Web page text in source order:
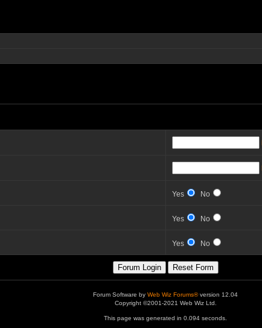
Yes No
Yes No
Yes No
Forum Software by Web Wiz Forums®version 12.04
Copyright ©2001-2021 Web Wiz Ltd.
This page was generated in 0.094 seconds.